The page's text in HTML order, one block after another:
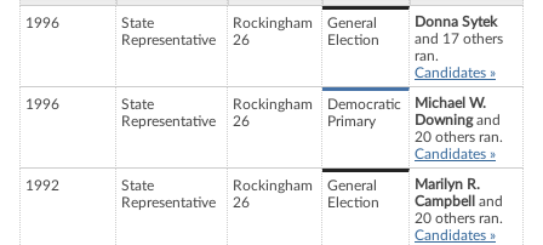
1996
State
Representative
Rockingham
26
General
Election
Donna Sytek
and 17 others
ran.
Candidates »
1996
State
Representative
Rockingham
26
Democratic
Primary
Michael W.
Downingand
20 others ran.
Candidates »
1992
State
Representative
Rockingham
26
General
Election
Marilyn R.
Campbell
and
20 others ran.
Candidates »